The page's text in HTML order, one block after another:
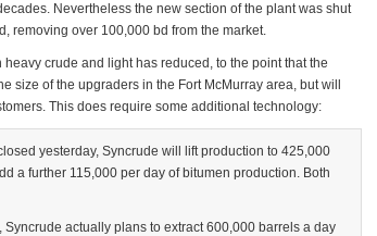
Nevertheless the new section of the plant was shut
removing over 100,000 bd from the market.
crude and light has reduced, to the point that the
size of the upgraders in the Fort McMurray area, but will
This does require some additional technology:
yesterday, Syncrude will lift production to 425,000
a further 115,000 per day of bitumen production. Both
actually plans to extract 600,000 barrels a day